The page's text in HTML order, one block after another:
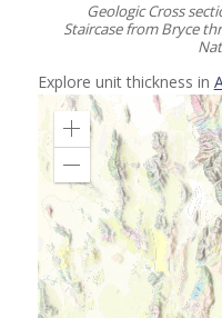
Geologic Cross
Staircase from Bryce
Explore unit thickness in